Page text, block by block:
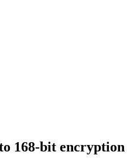
168-bit encryption